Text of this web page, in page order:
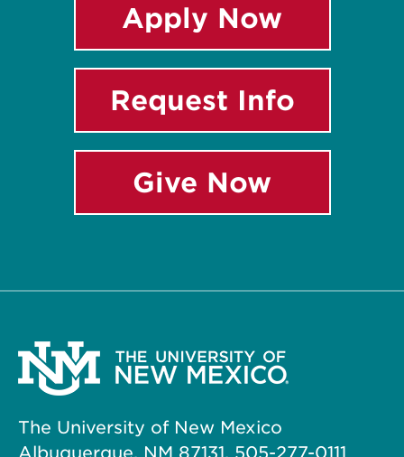
Apply Now
Request Info
Give Now
The University of New Mexico
Albuquerque, NM 87131, 505-277-0111